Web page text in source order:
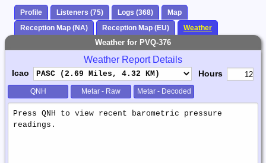
Profile Listeners (75) Logs (368)
Map
Reception Map (NA)
Reception Map (EU) Weather
Weather for PVQ-376
Weather Report Details
Icao Hours
QNH Metar - Raw Metar - Decoded
Weather
Report